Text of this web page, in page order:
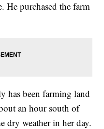
He purchased the farm
has been farming land
an hour south of
dry weather in her day.